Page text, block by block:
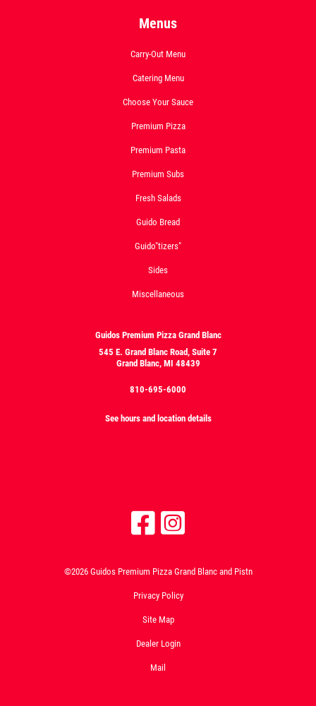
Menus
Carry-Out Menu
Catering Menu
Choose Your Sauce
Premium Pizza
Premium Pasta
Premium Subs
Fresh Salads
Guido Bread
Guido"tizers"
Sides
Miscellaneous
Guidos Premium Pizza Grand Blanc
545 E. Grand Blanc Road, Suite 7
Grand Blanc, MI 48439
810-695-6000
See hours and location details
©2026 Guidos Premium Pizza Grand Blanc and Pistn
Privacy Policy
Site Map
Dealer Login
Mail